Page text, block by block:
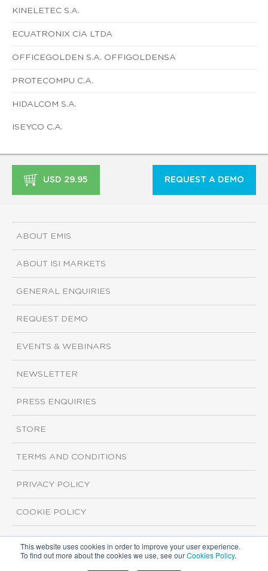
This website uses cookies in order to improve your user experience.
To find out more about the cookies we use, see ourCookies Policy.
KINELETEC S.A.
ECUATRONIX CIA LTDA
OFFICEGOLDEN S.A. OFFIGOLDENSA
PROTECOMPU C.A.
HIDALCOM S.A.
ISEYCO C.A.
USD 29.95 REQUEST A DEMO
ABOUT EMIS
ABOUT ISI MARKETS
GENERAL ENQUIRIES
REQUEST DEMO
EVENTS & WEBINARS
NEWSLETTER
PRESS ENQUIRIES
STORE
TERMS AND CONDITIONS
PRIVACY POLICY
COOKIE POLICY
Copyright ©2026 ISI Markets. All rights reserved.